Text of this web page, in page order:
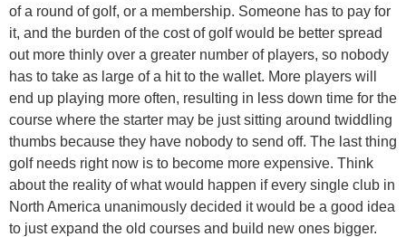
of a round of golf, or a membership. Someone has to pay for
it, and the burden of the cost of golf would be better spread
out more thinly over a greater number of players, so nobody
has to take as large of a hit to the wallet. More players will
end up playing more often, resulting in less down time for the
course where the starter may be just sitting around twiddling
thumbs because they have nobody to send off. The last thing
golf needs right now is to become more expensive. Think
about the reality of what would happen if every single club in
North America unanimously decided it would be a good idea
to just expand the old courses and build new ones bigger.